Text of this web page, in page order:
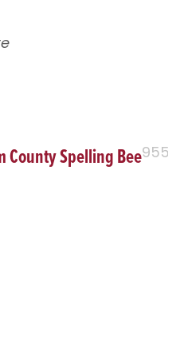
County Spelling Bee955